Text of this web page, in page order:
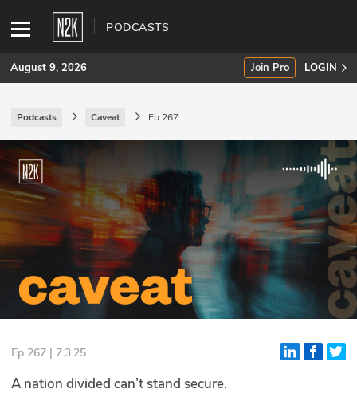
PODCASTS
SUBSCRIBE
Join Pro
INDUSTRY INSIGHTS
Podcasts
Briefings
Stories
Events
Glossary
August 9, 2026 Join Pro LOGIN
Podcasts Caveat Ep 267
Ep 267 | 7.3.25
A nation divided can’t stand secure.